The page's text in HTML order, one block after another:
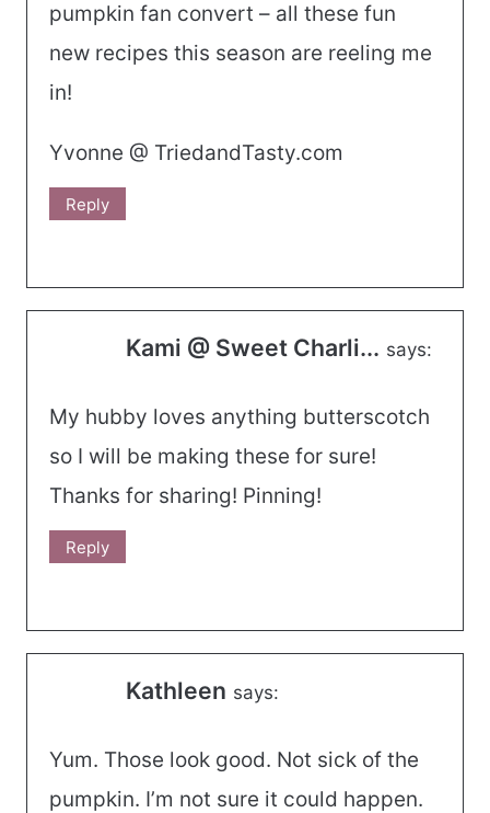
pumpkin fan convert – all these fun
new recipes this season are reeling me
in!
Yvonne @ TriedandTasty.com
Reply
Kami @ Sweet Charli... says:
My hubby loves anything butterscotch
so I will be making these for sure!
Thanks for sharing! Pinning!
Reply
Kathleen says:
Yum. Those look good. Not sick of the
pumpkin. I’m not sure it could happen.